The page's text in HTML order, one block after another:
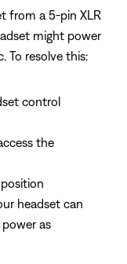
from a 5-pin XLR
might power
To resolve this:
control
the
position
headset can
as